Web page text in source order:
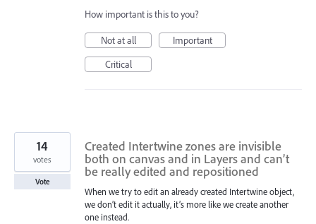
How important is this to you?
Not at all
Important
Critical
Created Intertwine zones are invisible
both on canvas and in Layers and can’t
be really edited and repositioned
When we try to edit an already created Intertwine object,
we don’t edit it actually, it’s more like we create another
one instead.
14
votes
Vote